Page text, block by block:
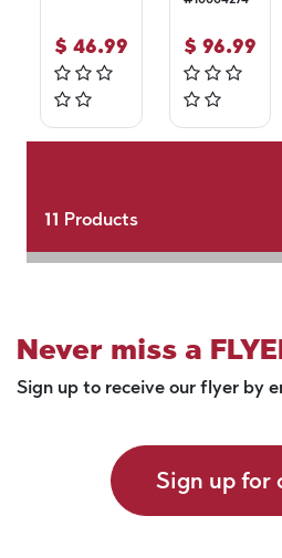
$ 46.99 $ 96.99
11 Products
Never miss a
Sign up to receive our flyer by
Sign up for